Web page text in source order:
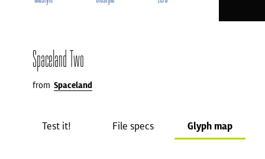
Spaceland Two
from Spaceland
Test it! File specs Glyph map